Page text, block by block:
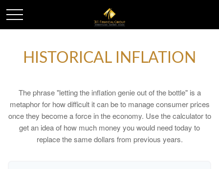
HISTORICAL INFLATION
The phrase "letting the inflation genie out of the bottle" is a
metaphor for how difficult it can be to manage consumer prices
once they become a force in the economy. Use the calculator to
get an idea of how much money you would need today to
replace the same dollars from previous years.